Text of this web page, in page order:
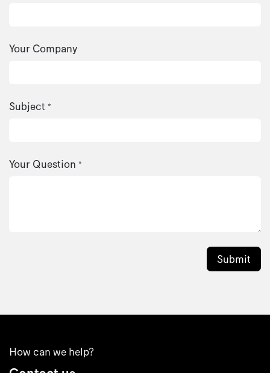
Your Company
Subject *
Your Question *
Submit
How can we help?